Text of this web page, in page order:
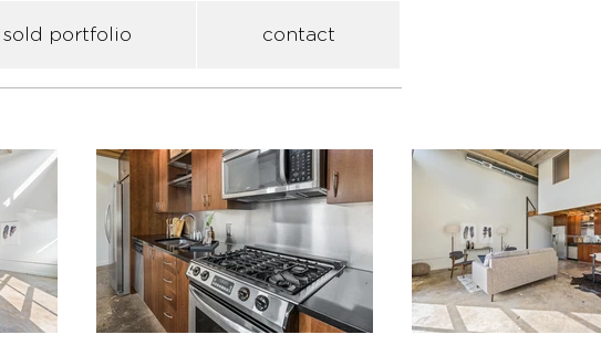
sold portfolio contact